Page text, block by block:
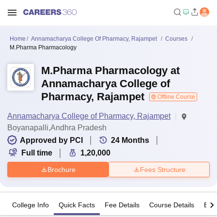
Home Annamacharya College Of Pharmacy, Rajampet
Courses
M.Pharma Pharmacology
M.Pharma Pharmacology at
Annamacharya College of
Pharmacy, Rajampet
Offline Course
Annamacharya College of Pharmacy, Rajampet
Boyanapalli,Andhra Pradesh
Approved by PCI
24 Months
Full time
1,20,000
Brochure Fees Structure
College Info Quick Facts Fee Details Course Details